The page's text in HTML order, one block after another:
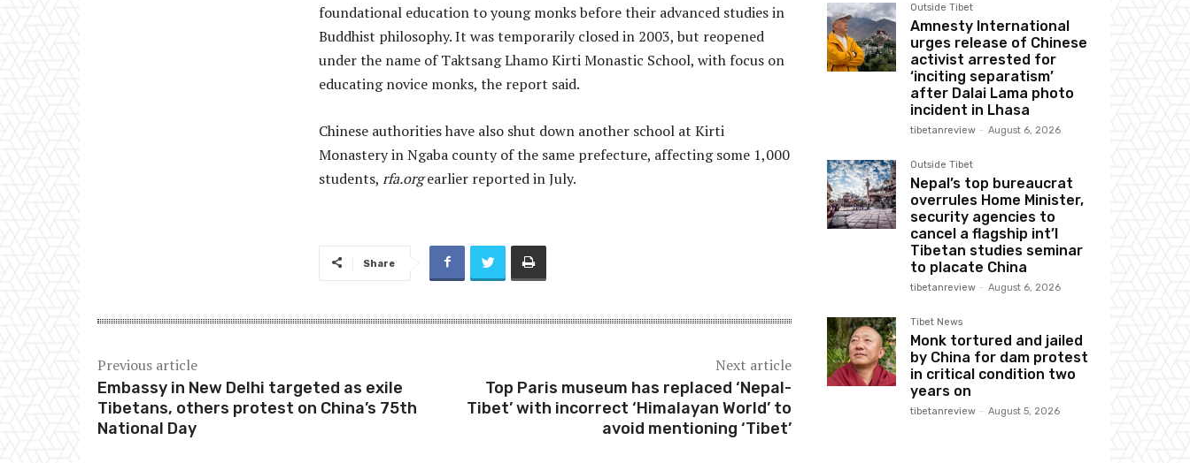
foundational education to young monks before their advanced studies in
Buddhist philosophy. It was temporarily closed in 2003, but reopened
under the name of Taktsang Lhamo Kirti Monastic School, with focus on
educating novice monks, the report said.
Chinese authorities have also shut down another school at Kirti
Monastery in Ngaba county of the same prefecture, affecting some 1,000
students, rfa.orgearlier reported in July.
Share
Previous article
Embassy in New Delhi targeted as exile
Tibetans, others protest on China’s 75th
National Day
Next article
Top Paris museum has replaced ‘Nepal-
Tibet’ with incorrect ‘Himalayan World’ to
avoid mentioning ‘Tibet’
Outside Tibet
Amnesty International
urges release of Chinese
activist arrested for
‘inciting separatism’
after Dalai Lama photo
incident in Lhasa
tibetanreview - August 6, 2026
Outside Tibet
Nepal’s top bureaucrat
overrules Home Minister,
security agencies to
cancel a flagship int’l
Tibetan studies seminar
to placate China
tibetanreview - August 6, 2026
Tibet News
Monk tortured and jailed
by China for dam protest
in critical condition two
years on
tibetanreview - August 5, 2026